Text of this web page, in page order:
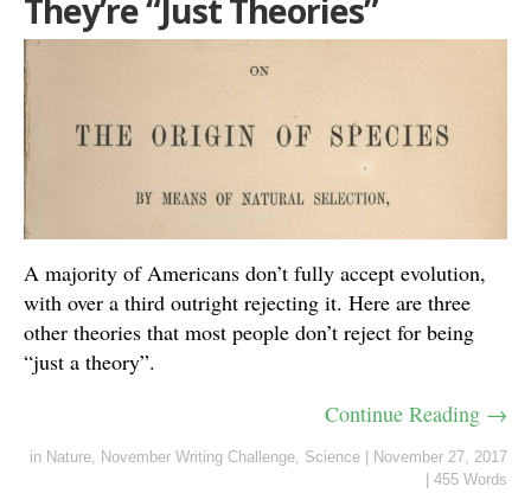
They’re “Just Theories”
A majority of Americans don’t fully accept evolution,
with over a third outright rejecting it. Here are three
other theories that most people don’t reject for being
“just a theory”.
Continue Reading →
in Nature, November Writing Challenge, Science
November 27, 2017
455 Words